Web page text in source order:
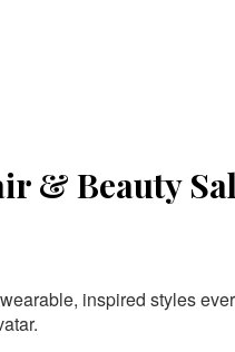
& Beauty
inspired styles